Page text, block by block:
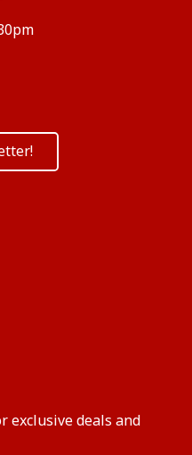
exclusive deals and